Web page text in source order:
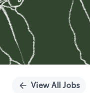
View All Jobs